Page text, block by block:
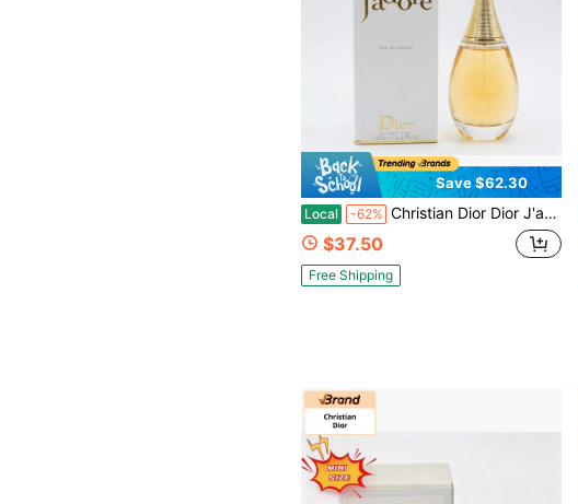
Save $62.30
Local -62% Christian Dior Dior J'adore Eau De Parfum Spray 100ml / 3.4 Fl Oz, Floral Scent With Ylang-Ylang, Rose & Jasmine
$37.50
Free Shipping